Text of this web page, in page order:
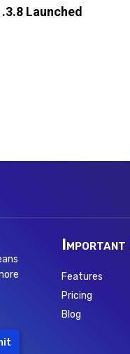
Launched
Important
Features
Pricing
Blog